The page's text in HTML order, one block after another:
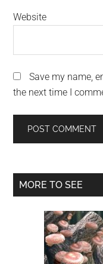
Website
Save my name,
the next time I
Primary
MORE TO SEE